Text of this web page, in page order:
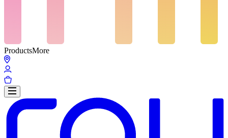
ProductsMore